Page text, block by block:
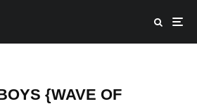
{WAVE OF